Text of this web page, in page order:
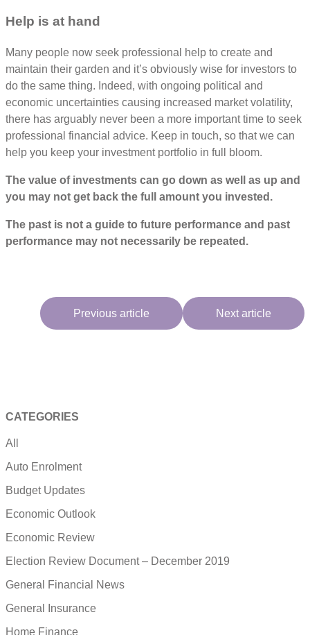
Help is at hand
Many people now seek professional help to create and
maintain their garden and it’s obviously wise for investors to
do the same thing. Indeed, with ongoing political and
economic uncertainties causing increased market volatility,
there has arguably never been a more important time to seek
professional financial advice. Keep in touch, so that we can
help you keep your investment portfolio in full bloom.
The value of investments can go down as well as up and
you may not get back the full amount you invested.
The past is not a guide to future performance and past
performance may not necessarily be repeated.
Previous article Next article
CATEGORIES
All
Auto Enrolment
Budget Updates
Economic Outlook
Economic Review
Election Review Document – December 2019
General Financial News
General Insurance
Home Finance